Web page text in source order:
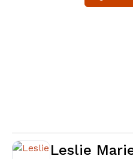
Leslie